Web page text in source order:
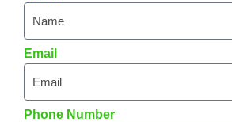
Email
Phone Number